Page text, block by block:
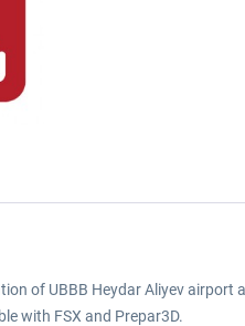
of UBBB Heydar Aliyev
with FSX and Prepar3D.